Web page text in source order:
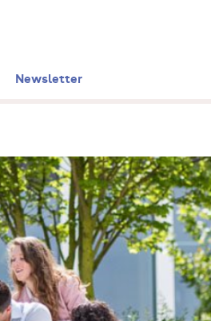
Newsletter